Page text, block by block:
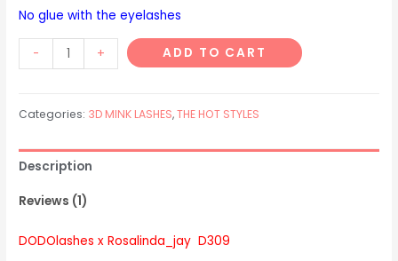
No glue with the eyelashes
-
D309
Hot
quantity
+ ADD TO CART
Categories: 3D MINK LASHES,THE HOT STYLES
Description
Reviews (1)
DODOlashes x Rosalinda_jay D309